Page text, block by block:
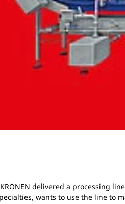
delivered a processing
wants to use the line to